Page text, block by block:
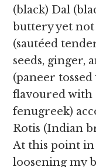
(black) Dal
buttery yet
(sautéed
seeds, ginger,
(paneer
flavoured
fenugreek)
Rotis (Indian
At this point in
loosening my